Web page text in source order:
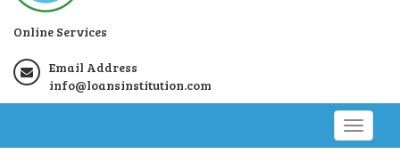
Online Services
Email Address
info@loansinstitution.com